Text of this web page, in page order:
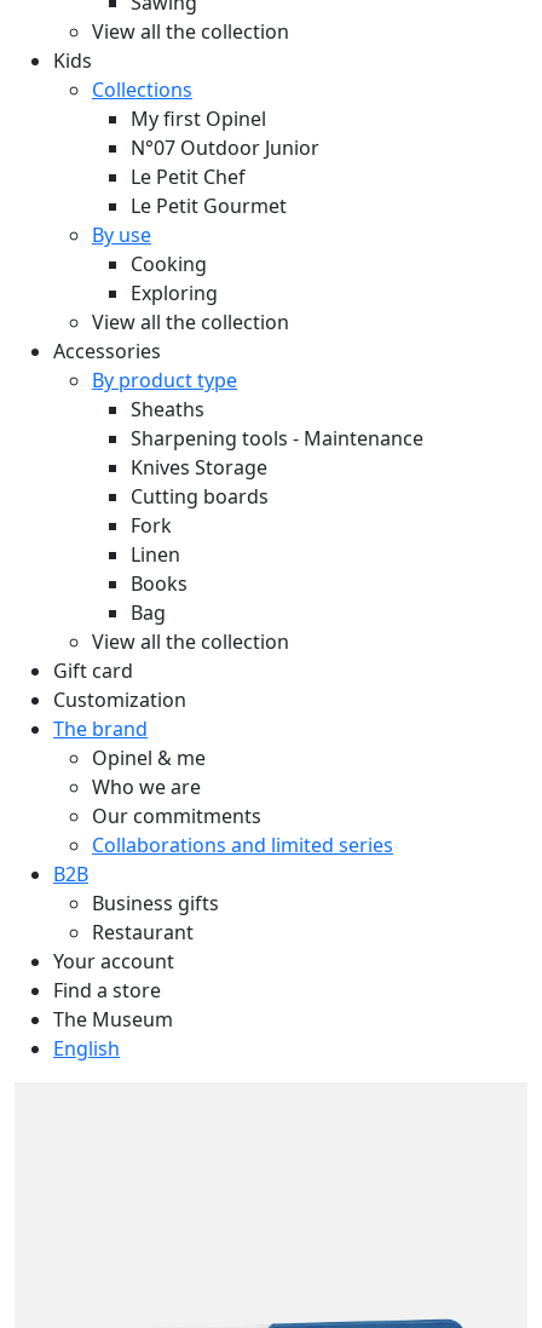
View all the collection
Kids
Collections
My first Opinel
N°07 Outdoor Junior
Le Petit Chef
Le Petit Gourmet
By use
Cooking
Exploring
View all the collection
Accessories
By product type
Sheaths
Sharpening tools - Maintenance
Knives Storage
Cutting boards
Fork
Linen
Books
Bag
View all the collection
Gift card
Customization
The brand
Opinel & me
Who we are
Our commitments
Collaborations and limited series
B2B
Business gifts
Restaurant
Your account
Find a store
The Museum
English